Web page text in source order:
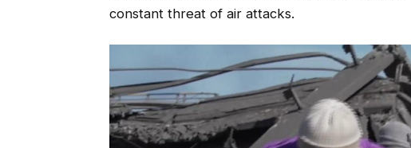
constant threat of air attacks.